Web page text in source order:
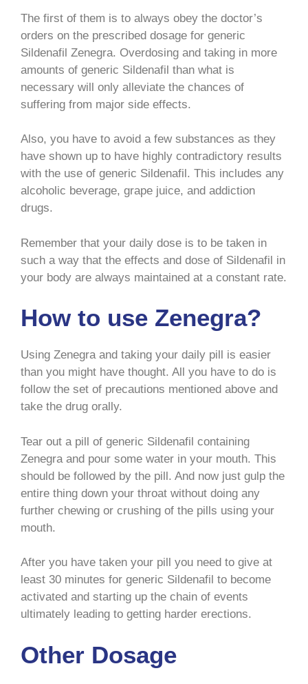
The first of them is to always obey the doctor’s
orders on the prescribed dosage for generic
Sildenafil Zenegra. Overdosing and taking in more
amounts of generic Sildenafil than what is
necessary will only alleviate the chances of
suffering from major side effects.
Also, you have to avoid a few substances as they
have shown up to have highly contradictory results
with the use of generic Sildenafil. This includes any
alcoholic beverage, grape juice, and addiction
drugs.
Remember that your daily dose is to be taken in
such a way that the effects and dose of Sildenafil in
your body are always maintained at a constant rate.
How to use Zenegra?
Using Zenegra and taking your daily pill is easier
than you might have thought. All you have to do is
follow the set of precautions mentioned above and
take the drug orally.
Tear out a pill of generic Sildenafil containing
Zenegra and pour some water in your mouth. This
should be followed by the pill. And now just gulp the
entire thing down your throat without doing any
further chewing or crushing of the pills using your
mouth.
After you have taken your pill you need to give at
least 30 minutes for generic Sildenafil to become
activated and starting up the chain of events
ultimately leading to getting harder erections.
Other Dosage